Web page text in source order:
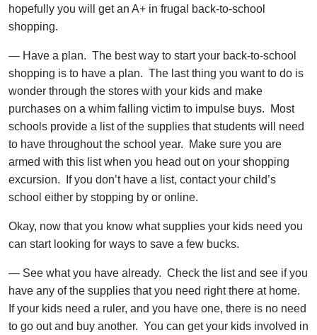
hopefully you will get an A+ in frugal back-to-school
shopping.
— Have a plan. The best way to start your back-to-school
shopping is to have a plan. The last thing you want to do is
wonder through the stores with your kids and make
purchases on a whim falling victim to impulse buys. Most
schools provide a list of the supplies that students will need
to have throughout the school year. Make sure you are
armed with this list when you head out on your shopping
excursion. If you don’t have a list, contact your child’s
school either by stopping by or online.
Okay, now that you know what supplies your kids need you
can start looking for ways to save a few bucks.
— See what you have already. Check the list and see if you
have any of the supplies that you need right there at home.
If your kids need a ruler, and you have one, there is no need
to go out and buy another. You can get your kids involved in